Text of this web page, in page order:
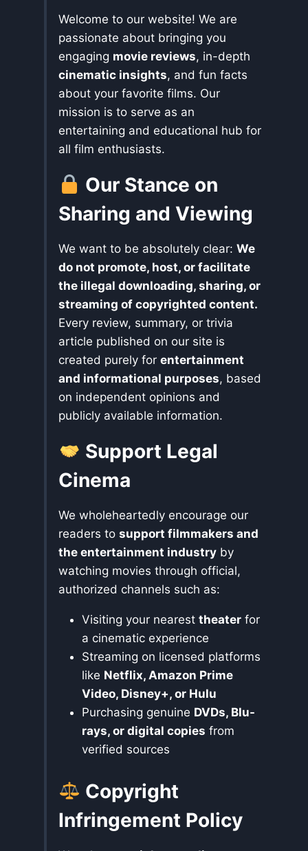
Welcome to our website! We are
passionate about bringing you
engaging movie reviews, in-depth
cinematic insights, and fun facts
about your favorite films. Our
mission is to serve as an
entertaining and educational hub for
all film enthusiasts.
Our Stance on
Sharing and Viewing
We want to be absolutely clear: We
do not promote, host, or facilitate
the illegal downloading, sharing, or
streaming of copyrighted content.
Every review, summary, or trivia
article published on our site is
created purely for entertainment
and informational purposes, based
on independent opinions and
publicly available information.
Support Legal
Cinema
We wholeheartedly encourage our
readers to support filmmakers and
the entertainment industry by
watching movies through official,
authorized channels such as:
Visiting your nearest theater for
a cinematic experience
Streaming on licensed platforms
like Netflix, Amazon Prime
Video, Disney+, or Hulu
Purchasing genuine DVDs, Blu-
rays, or digital copies from
verified sources
Copyright
Infringement Policy